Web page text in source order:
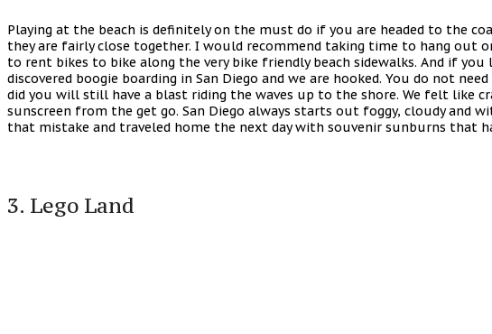
Playing at the beach is definitely on the must do if you are headed to the
they are fairly close together. I would recommend taking time to hang out
to rent bikes to bike along the very bike friendly beach sidewalks. And if
discovered boogie boarding in San Diego and we are hooked. You do not
did you will still have a blast riding the waves up to the shore. We felt like
sunscreen from the get go. San Diego always starts out foggy, cloudy and
that mistake and traveled home the next day with souvenir sunburns that
3. Lego Land